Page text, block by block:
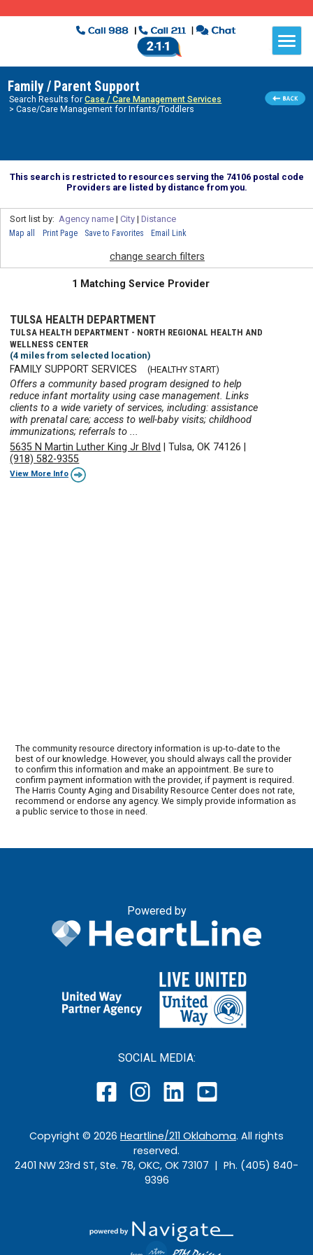
Family / Parent Support
Search Results forCase / Care Management Services
> Case/Care Management for Infants/Toddlers
This search is restricted to resources serving the 74106 postal code
Providers are listed by distance from you.
Sort list by: Agency name| City| Distance
Map all Print Page Save to Favorites Email Link
change search filters
1 Matching Service Provider
TULSA HEALTH DEPARTMENT
TULSA HEALTH DEPARTMENT - NORTH REGIONAL HEALTH AND
WELLNESS CENTER
(4 miles from selected location)
FAMILY SUPPORT SERVICES (HEALTHY START)
Offers a community based program designed to help
reduce infant mortality using case management. Links
clients to a wide variety of services, including: assistance
with prenatal care; access to well-baby visits; childhood
immunizations; referrals to ...
5635 N Martin Luther King Jr Blvd
|Tulsa, OK 74126
(918) 582-9355
View More Info
The community resource directory information is up-to-date to the
best of our knowledge. However, you should always call the provider
to confirm this information and make an appointment. Be sure to
confirm payment information with the provider, if payment is required.
The Harris County Aging and Disability Resource Center does not rate,
recommend or endorse any agency. We simply provide information as
a public service to those in need.
Powered by
SOCIAL MEDIA:
Copyright © 2026 Heartline/211 Oklahoma. All rights
reserved.
2401 NW 23rd ST, Ste. 78, OKC, OK 73107 | Ph. (405) 840-
9396